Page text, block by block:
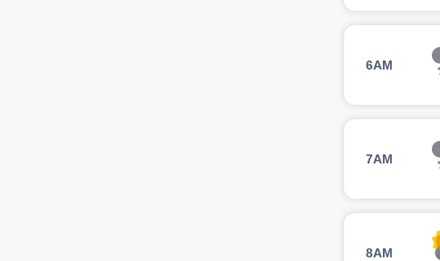
6AM
7AM
8AM